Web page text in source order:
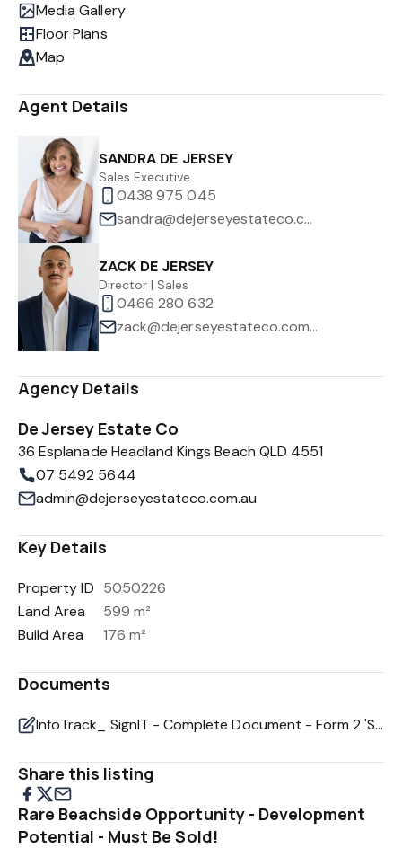
Media Gallery
Floor Plans
Map
Agent Details
SANDRA DE JERSEY
Sales Executive
0438 975 045
sandra@dejerseyestateco.com.au
ZACK DE JERSEY
Director | Sales
0466 280 632
zack@dejerseyestateco.com.au
Agency Details
De Jersey Estate Co
36 Esplanade Headland Kings Beach QLD 4551
07 5492 5644
admin@dejerseyestateco.com.au
Key Details
Property ID 5050226
Land Area
599 m²
Build Area
176 m²
Documents
InfoTrack_ SignIT - Complete Document - Form 2 'Seller's Disclosure Statement' - 39 Coonowrin St, Di
Share this listing
Rare Beachside Opportunity - Development
Potential - Must Be Sold!